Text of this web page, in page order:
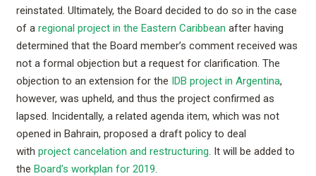
reinstated. Ultimately, the Board decided to do so in the case
of a regional project in the Eastern Caribbean after having
determined that the Board member’s comment received was
not a formal objection but a request for clarification. The
objection to an extension for the IDB project in Argentina,
however, was upheld, and thus the project confirmed as
lapsed. Incidentally, a related agenda item, which was not
opened in Bahrain, proposed a draft policy to deal
with project cancelation and restructuring . It will be added to
the Board’s workplan for 2019